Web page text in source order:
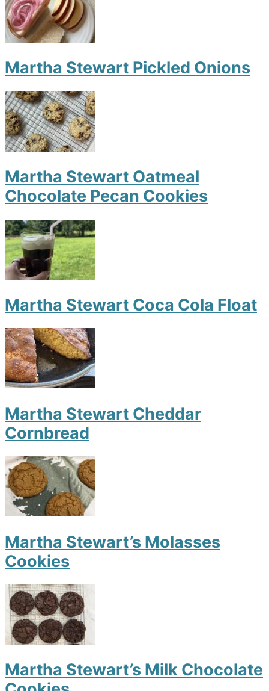
Martha Stewart Pickled Onions
Martha Stewart Oatmeal
Chocolate Pecan Cookies
Martha Stewart Coca Cola Float
Martha Stewart Cheddar
Cornbread
Martha Stewart’s Molasses
Cookies
Martha Stewart’s Milk Chocolate